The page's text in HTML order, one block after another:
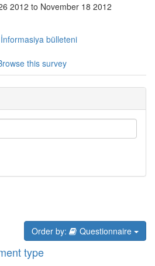
2012 to November 18 2012
İnformasiya bülleteni
this survey
Order by: Questionnaire
type